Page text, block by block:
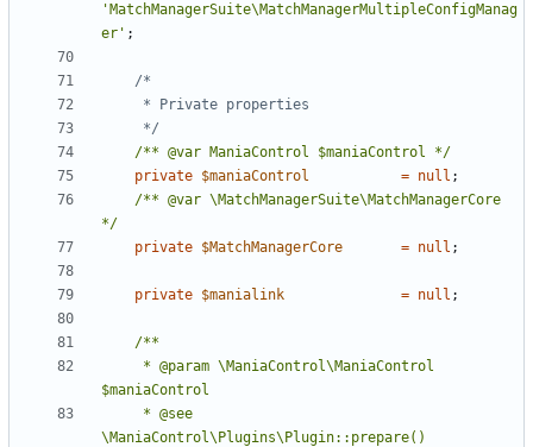
'MatchManagerSuite\MatchManagerMultipleConfigManag
er' ;
	 */
/** @var ManiaControl $maniaControl */
private $maniaControl = null ;
/** @var \MatchManagerSuite\MatchManagerCore
*/
private $MatchManagerCore = null ;
private $manialink = null ;